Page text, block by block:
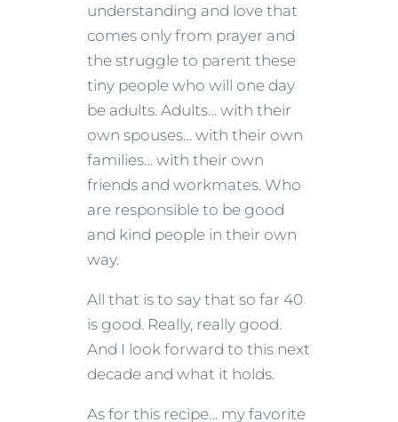
understanding and love that
comes only from prayer and
the struggle to parent these
tiny people who will one day
be adults. Adults… with their
own spouses… with their own
families… with their own
friends and workmates. Who
are responsible to be good
and kind people in their own
way.
All that is to say that so far 40
is good. Really, really good.
And I look forward to this next
decade and what it holds.
As for this recipe… my favorite